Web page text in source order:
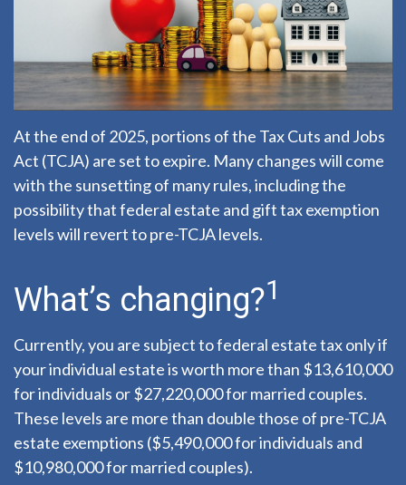
At the end of 2025, portions of the Tax Cuts and Jobs
Act (TCJA) are set to expire. Many changes will come
with the sunsetting of many rules, including the
possibility that federal estate and gift tax exemption
levels will revert to pre-TCJA levels.
What’s changing?1
Currently, you are subject to federal estate tax only if
your individual estate is worth more than $13,610,000
for individuals or $27,220,000 for married couples.
These levels are more than double those of pre-TCJA
estate exemptions ($5,490,000 for individuals and
$10,980,000 for married couples).